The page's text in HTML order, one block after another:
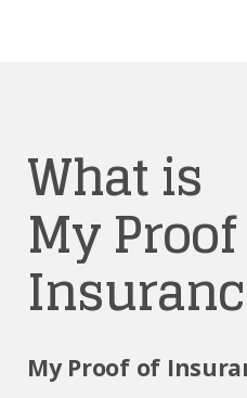
What is
My
My Proof of